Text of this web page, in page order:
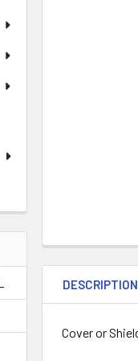
DESCRIPTION
Cover or